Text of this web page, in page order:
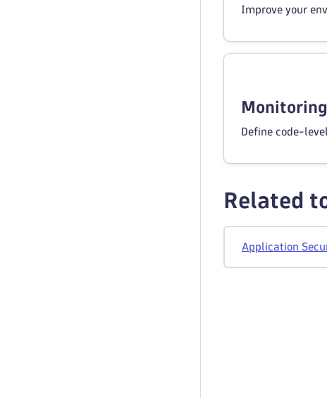
Improve your
Define code-
Related
Application